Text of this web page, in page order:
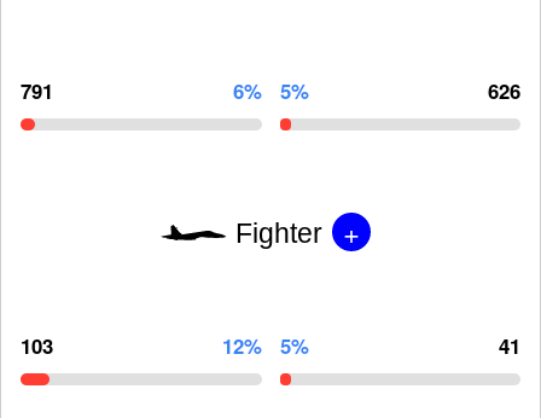
791 6% 5% 626
Fighter +
103 12% 5% 41